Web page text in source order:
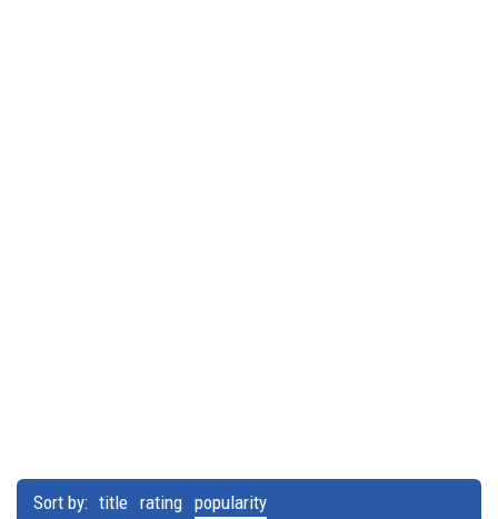
Sort by: title rating popularity